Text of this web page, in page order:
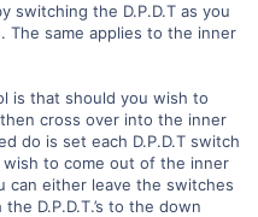
switching the D.P.D.T as you
same applies to the inner
is that should you wish to
cross over into the inner
do is set each D.P.D.T switch
to come out of the inner
can either leave the switches
D.P.D.T.’s to the down